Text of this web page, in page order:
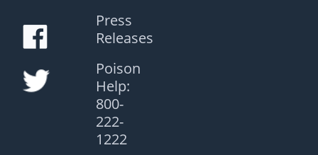
Press
Releases
Poison
Help:
800-
222-
1222